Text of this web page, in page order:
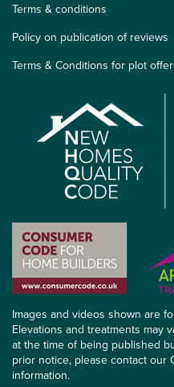
Terms & conditions
Policy on publication of reviews
Terms & Conditions for plot
Images and videos shown are
Elevations and treatments may
at the time of being published
prior notice, please contact our
information.